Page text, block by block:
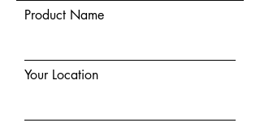
Product Name
Your Location